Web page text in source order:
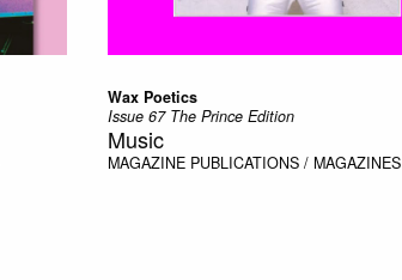
Wax Poetics
Issue 67 The Prince Edition
Music
MAGAZINE PUBLICATIONS / MAGAZINES